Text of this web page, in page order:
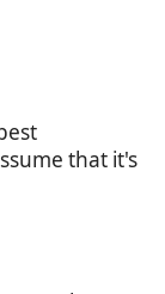
that it's